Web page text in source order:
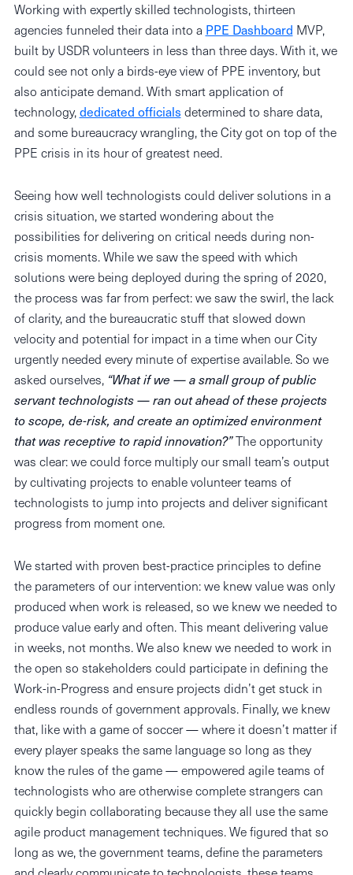
Working with expertly skilled technologists, thirteen
agencies funneled their data into a PPE Dashboard MVP,
built by USDR volunteers in less than three days. With it, we
could see not only a birds-eye view of PPE inventory, but
also anticipate demand. With smart application of
technology,dedicated officials determined to share data,
and some bureaucracy wrangling, the City got on top of the
PPE crisis in its hour of greatest need.
Seeing how well technologists could deliver solutions in a
crisis situation, we started wondering about the
possibilities for delivering on critical needs during non-
crisis moments. While we saw the speed with which
solutions were being deployed during the spring of 2020,
the process was far from perfect: we saw the swirl, the lack
of clarity, and the bureaucratic stuff that slowed down
velocity and potential for impact in a time when our City
urgently needed every minute of expertise available. So we
asked ourselves, “What if we — a small group of public
servant technologists — ran out ahead of these projects
to scope, de-risk, and create an optimized environment
that was receptive to rapid innovation?”The opportunity
was clear: we could force multiply our small team’s output
by cultivating projects to enable volunteer teams of
technologists to jump into projects and deliver significant
progress from moment one.
We started with proven best-practice principles to define
the parameters of our intervention: we knew value was only
produced when work is released, so we knew we needed to
produce value early and often. This meant delivering value
in weeks, not months. We also knew we needed to work in
the open so stakeholders could participate in defining the
Work-in-Progress and ensure projects didn’t get stuck in
endless rounds of government approvals. Finally, we knew
that, like with a game of soccer — where it doesn’t matter if
every player speaks the same language so long as they
know the rules of the game — empowered agile teams of
technologists who are otherwise complete strangers can
quickly begin collaborating because they all use the same
agile product management techniques. We figured that so
long as we, the government teams, define the parameters